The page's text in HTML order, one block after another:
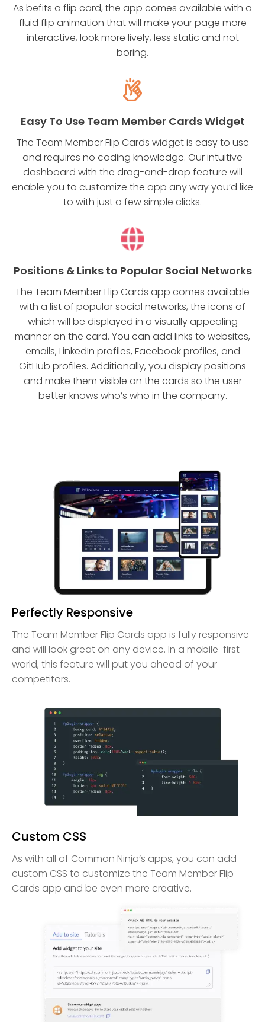
As befits a flip card, the app comes available with a
fluid flip animation that will make your page more
interactive, look more lively, less static and not
boring.
Easy To Use Team Member Cards Widget
The Team Member Flip Cards widget is easy to use
and requires no coding knowledge. Our intuitive
dashboard with the drag-and-drop feature will
enable you to customize the app any way you’d like
to with just a few simple clicks.
Positions & Links to Popular Social Networks
The Team Member Flip Cards app comes available
with a list of popular social networks, the icons of
which will be displayed in a visually appealing
manner on the card. You can add links to websites,
emails, LinkedIn profiles, Facebook profiles, and
GitHub profiles. Additionally, you display positions
and make them visible on the cards so the user
better knows who’s who in the company.
Perfectly Responsive
The Team Member Flip Cards app is fully responsive
and will look great on any device. In a mobile-first
world, this feature will put you ahead of your
competitors.
Custom CSS
As with all of Common Ninja’s apps, you can add
custom CSS to customize the Team Member Flip
Cards app and be even more creative.